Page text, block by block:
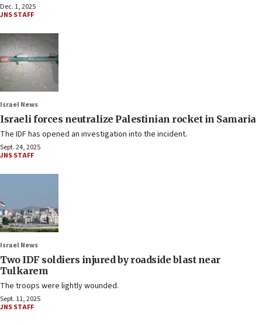
Dec. 1, 2025
JNS STAFF
Israel News
Israeli forces neutralize Palestinian rocket in Samaria
The IDF has opened an investigation into the incident.
Sept. 24, 2025
JNS STAFF
Israel News
Two IDF soldiers injured by roadside blast near
Tulkarem
The troops were lightly wounded.
Sept. 11, 2025
JNS STAFF